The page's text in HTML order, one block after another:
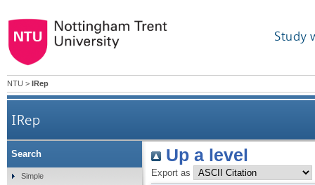
Study
NTU > IRep
IRep
Up a level
Export as
Search
Simple